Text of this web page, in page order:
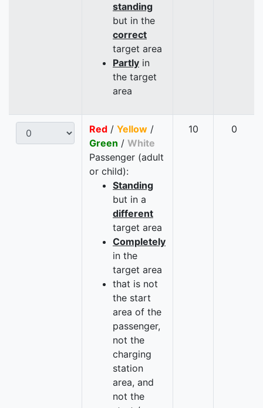
standing
but in the
correct
target area
Partly in
the target
area
Red / Yellow /
Green / White
Passenger (adult
or child):
Standing
but in a
different
target area
Completely
in the
target area
that is not
the start
area of the
passenger,
not the
charging
station
area, and
not the
10 0